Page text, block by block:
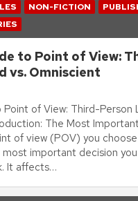
NON-FICTION
to Point of View:
vs. Omniscient
Point of View: Third-Person
The Most
of view (POV) you
important decision
It affects…